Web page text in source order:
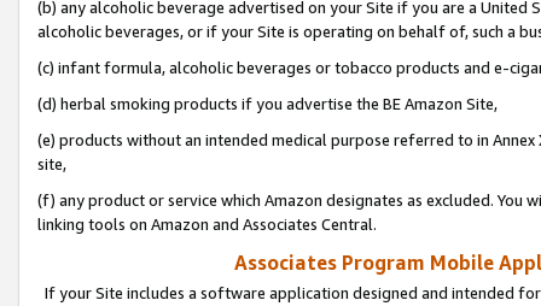
(b) any alcoholic beverage advertised on your Site if you are a
alcoholic beverages, or if your Site is operating on behalf of, such a
(c) infant formula, alcoholic beverages or tobacco products and e-
(d) herbal smoking products if you advertise the BE Amazon Site,
(e) products without an intended medical purpose referred to in
site,
(f) any product or service which Amazon designates as excluded. You
linking tools on Amazon and Associates Central.
Associates Program Mobile
If your Site includes a software application designed and intended